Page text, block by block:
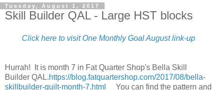
Tuesday, August 1, 2017
Skill Builder QAL - Large HST blocks
Click here to visit One Monthly Goal August link-up
Hurrah! It is month 7 in Fat Quarter Shop's Bella Skill
Builder QAL.https://blog.fatquartershop.com/2017/08/bella-
skillbuilder-quilt-month-7.html
You can find the pattern and